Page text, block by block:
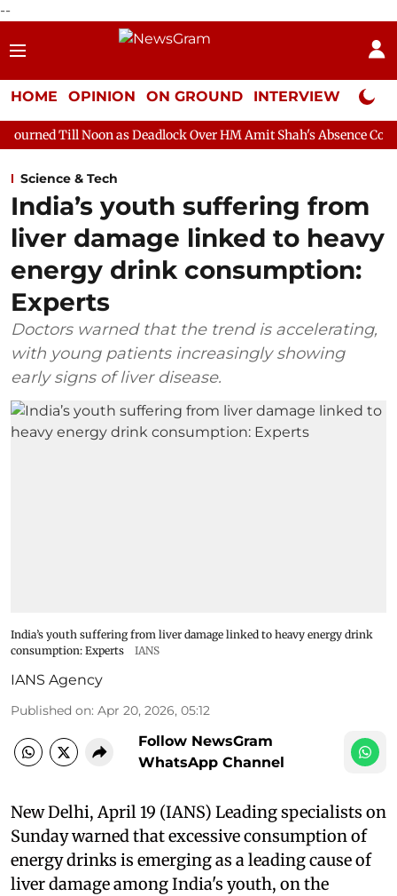
--
HOME OPINION ON GROUND INTERVIEW Neta
as Deadlock Over HM Amit Shah's Absence Continues
Science & Tech
India’s youth suffering from
liver damage linked to heavy
energy drink consumption:
Experts
Doctors warned that the trend is accelerating,
with young patients increasingly showing
early signs of liver disease.
India’s youth suffering from liver damage linked to heavy energy drink
consumption: Experts
IANS
IANS Agency
Published on: Apr 20, 2026, 05:12
Follow NewsGram
WhatsApp Channel
New Delhi, April 19 (IANS) Leading specialists on
Sunday warned that excessive consumption of
energy drinks is emerging as a leading cause of
liver damage among India's youth, on the